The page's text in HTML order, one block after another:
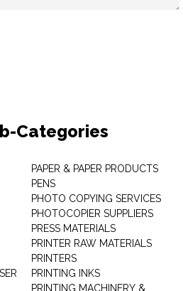
Categories
PAPER & PAPER PRODUCTS
PENS
PHOTO COPYING SERVICES
PHOTOCOPIER SUPPLIERS
PRESS MATERIALS
PRINTER RAW MATERIALS
PRINTERS
PRINTING INKS
PRINTING MACHINERY &